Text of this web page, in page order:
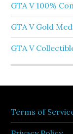
GTA V 100%
GTA V Gold
GTA V
Terms of